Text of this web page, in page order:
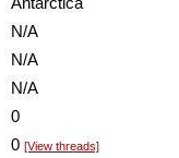
N/A
N/A
N/A
0
0 [View threads]